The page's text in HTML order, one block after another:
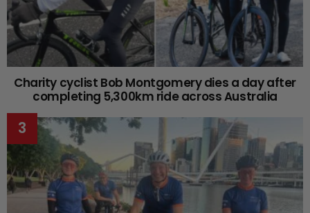
Charity cyclist Bob Montgomery dies a day after
completing 5,300km ride across Australia